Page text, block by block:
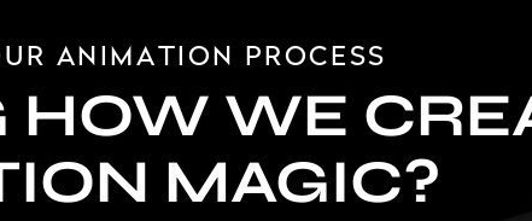
ANIMATION PROCESS
WE
MAGIC?